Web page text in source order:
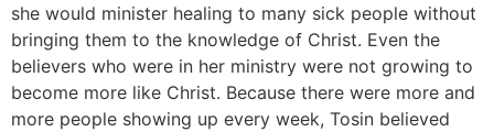
she would minister healing to many sick people without
bringing them to the knowledge of Christ. Even the
believers who were in her ministry were not growing to
become more like Christ. Because there were more and
more people showing up every week, Tosin believed